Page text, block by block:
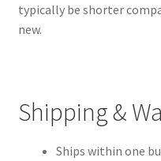
typically be shorter
new.
Shipping &
Ships within one